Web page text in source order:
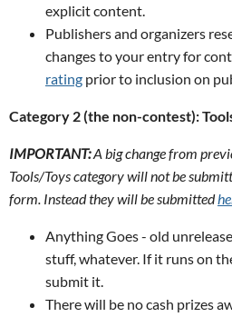
explicit content.
Publishers and organizers
changes to your entry for
rating prior to inclusion on
Category 2 (the non-contest):
IMPORTANT:A big change from
Tools/Toys category will not be
form. Instead they will be submitted
Anything Goes - old
stuff, whatever. If it runs on
submit it.
There will be no cash prizes